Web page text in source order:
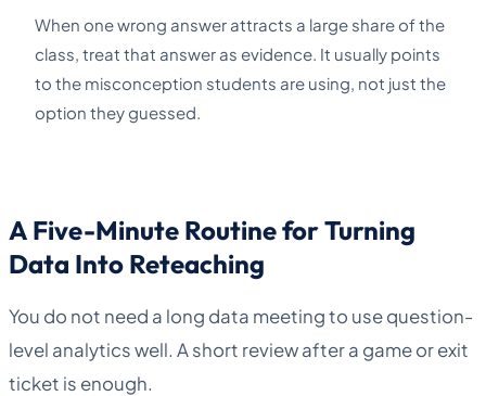
When one wrong answer attracts a large share of the
class, treat that answer as evidence. It usually points
to the misconception students are using, not just the
option they guessed.
A Five-Minute Routine for Turning
Data Into Reteaching
You do not need a long data meeting to use question-
level analytics well. A short review after a game or exit
ticket is enough.